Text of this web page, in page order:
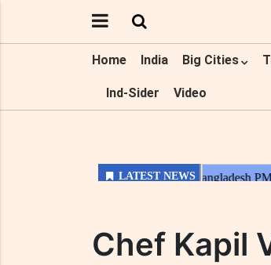
Home India Big Cities
Ind-Sider Video
Chef Kapil